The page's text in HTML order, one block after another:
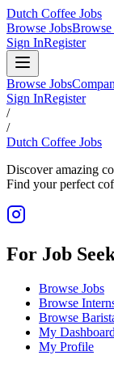
Dutch Coffee Jobs
Browse JobsBrowse
Sign InRegister
Browse Jobs
Sign InRegister
/
/
Dutch Coffee Jobs
Discover amazing
Find your perfect
For Job
Browse Jobs
Browse
Browse
My Dashboard
My Profile